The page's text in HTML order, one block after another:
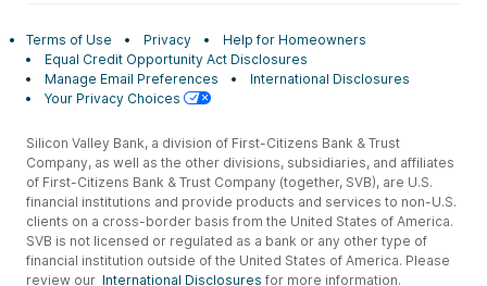
Terms of Use Privacy
Help for Homeowners
Equal Credit Opportunity Act Disclosures
Manage Email Preferences
International Disclosures
Your Privacy Choices
Silicon Valley Bank, a division of First-Citizens Bank & Trust
Company, as well as the other divisions, subsidiaries, and affiliates
of First-Citizens Bank & Trust Company (together, SVB), are U.S.
financial institutions and provide products and services to non-U.S.
clients on a cross-border basis from the United States of America.
SVB is not licensed or regulated as a bank or any other type of
financial institution outside of the United States of America. Please
review our International Disclosures for more information.